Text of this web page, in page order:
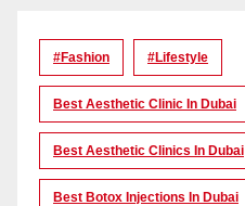
#Fashion #lifestyle
Best Aesthetic Clinic In Dubai
Best Aesthetic Clinics In Dubai
Best Botox Injections In Dubai